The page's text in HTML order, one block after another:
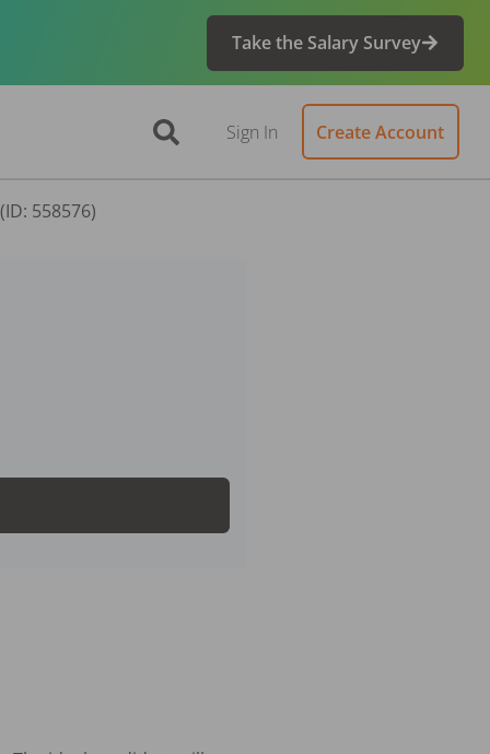
Take the Salary Survey
Sign In Create Account
558576)